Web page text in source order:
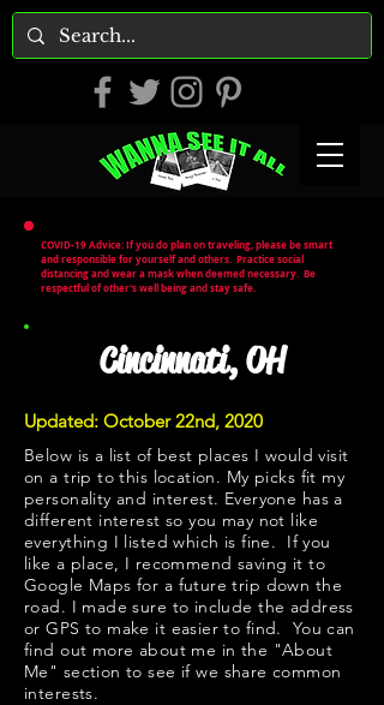
COVID-19 Advice: If you do plan on traveling, please be smart
and responsible for yourself and others. Practice social
distancing and wear a mask when deemed necessary. Be
respectful of other's well being and stay safe.
Cincinnati, OH
Updated: October 22nd, 2020
Below is a list of best places I would visit
on a trip to this location. My picks fit my
personality and interest. Everyone has a
different interest so you may not like
everything I listed which is fine. If you
like a place, I recommend saving it to
Google Maps for a future trip down the
road. I made sure to include the address
or GPS to make it easier to find. You can
find out more about me in the "About
Me " section to see if we share common
interests.